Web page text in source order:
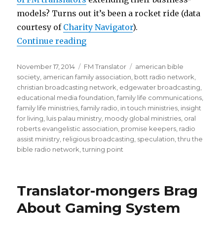
models? Turns out it’s been a rocket ride (data
courtesy of Charity Navigator).
Continue reading“Religious Broadcast Executive
Posted
on
November 17, 2014 Categories
FM Translator Tags
american bible
society american family association bott radio network
christian broadcasting network edgewater broadcasting
educational media foundation ,family life communications
family life ministries ,family radio in touch ministries insight
for living luis palau ministry moody global ministries oral
roberts evangelistic association promise keepers radio
assist ministry religious broadcasting speculation ,thru the
bible radio network ,turning point
Translator-mongers Brag
About Gaming System